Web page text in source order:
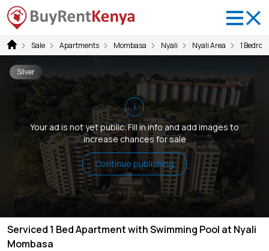
Sale Apartments Mombasa Nyali Nyali Area 1
i
Your ad is not yet public. Fill in info and add images to
increase chances for sale
Continue publishing
Silver
Serviced 1 Bed Apartment with Swimming Pool at Nyali
Mombasa